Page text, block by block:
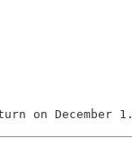
on December 1.